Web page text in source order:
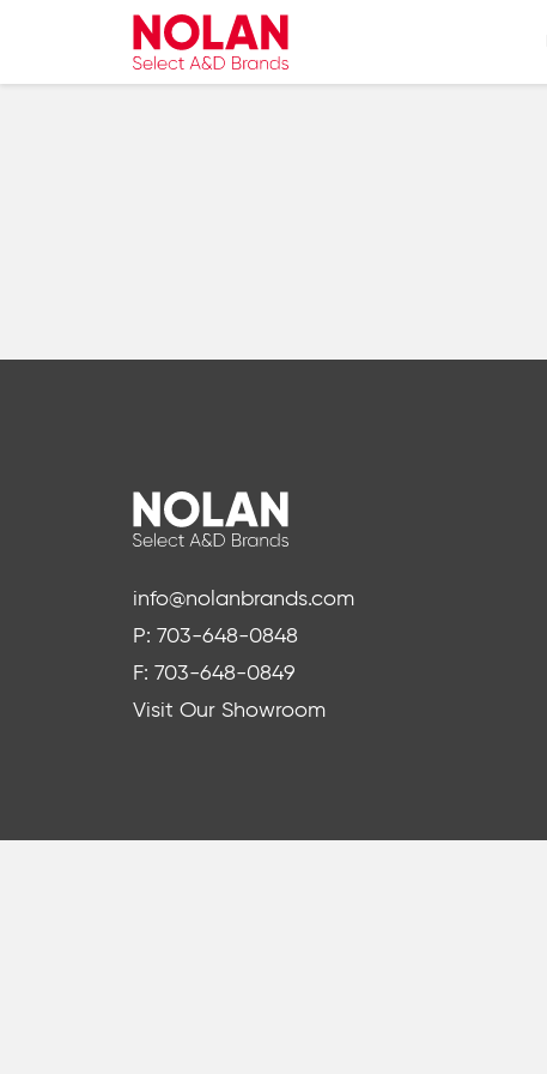
info@nolanbrands.com
P: 703-648-0848
F: 703-648-0849
Visit Our Showroom